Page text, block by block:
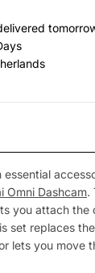
Omni Dashcam.
you attach the
set replaces
lets you move